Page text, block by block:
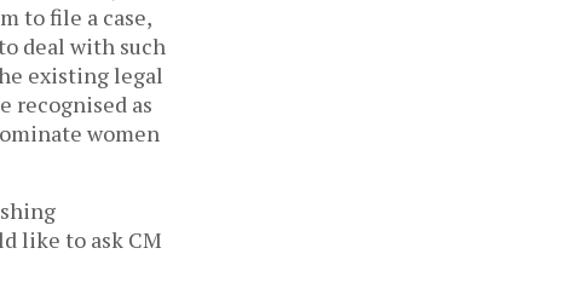
to file a case,
deal with such
existing legal
recognised as
women
like to ask CM